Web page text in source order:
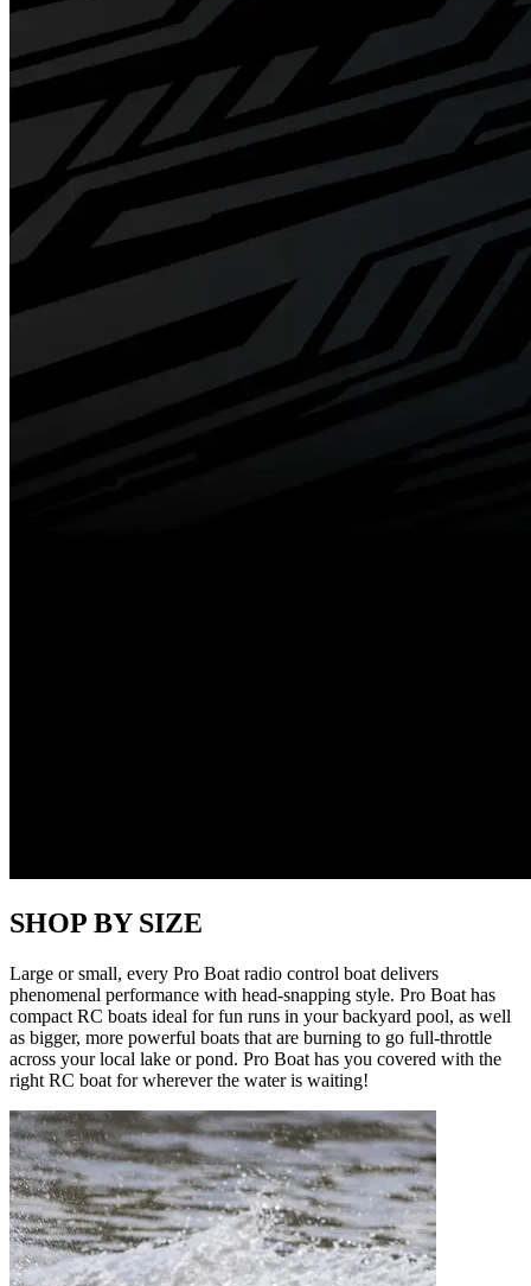
SHOP BY SIZE
Large or small, every Pro Boat radio control boat delivers
phenomenal performance with head-snapping style. Pro Boat has
compact RC boats ideal for fun runs in your backyard pool, as well
as bigger, more powerful boats that are burning to go full-throttle
across your local lake or pond. Pro Boat has you covered with the
right RC boat for wherever the water is waiting!